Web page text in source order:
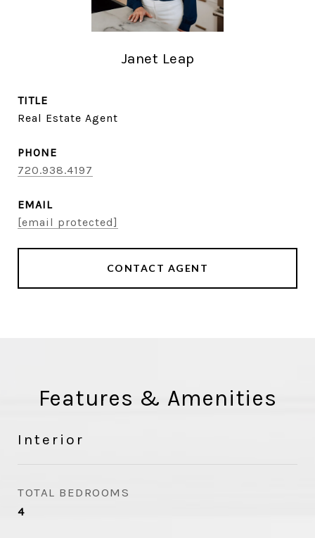
Janet Leap
TITLE
Real Estate Agent
PHONE
720.938.4197
EMAIL
[email protected]
CONTACT AGENT
Features & Amenities
Interior
TOTAL BEDROOMS
4